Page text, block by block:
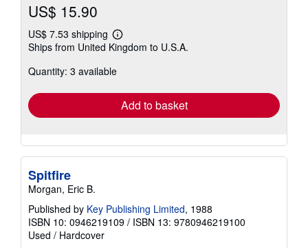
US$ 15.90
US$ 7.53 shipping
Learn
more
shipping
Ships from United Kingdom to U.S.A.
Quantity: 3 available
Add to basket
Spitfire
Morgan, Eric B.
Published by Key Publishing Limited, 1988
ISBN 10: 0946219109 / ISBN 13: 9780946219100
Used / Hardcover